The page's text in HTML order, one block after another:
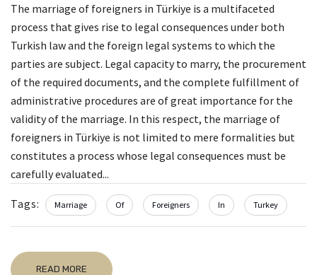
The marriage of foreigners in Türkiye is a multifaceted
process that gives rise to legal consequences under both
Turkish law and the foreign legal systems to which the
parties are subject. Legal capacity to marry, the procurement
of the required documents, and the complete fulfillment of
administrative procedures are of great importance for the
validity of the marriage. In this respect, the marriage of
foreigners in Türkiye is not limited to mere formalities but
constitutes a process whose legal consequences must be
carefully evaluated...
Tags: Marriage Of Foreigners In Turkey
READ MORE